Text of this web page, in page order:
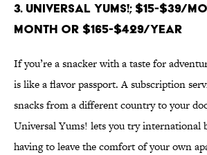
3. Universal Yums!; $15-$39/
month or $165-$429/year
If you’re a snacker with a taste for
is like a flavor passport. A subscription
snacks from a different country to your
Universal Yums! lets you try international
having to leave the comfort of your own